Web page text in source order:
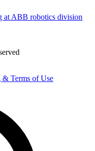
at ABB robotics division
Terms of Use